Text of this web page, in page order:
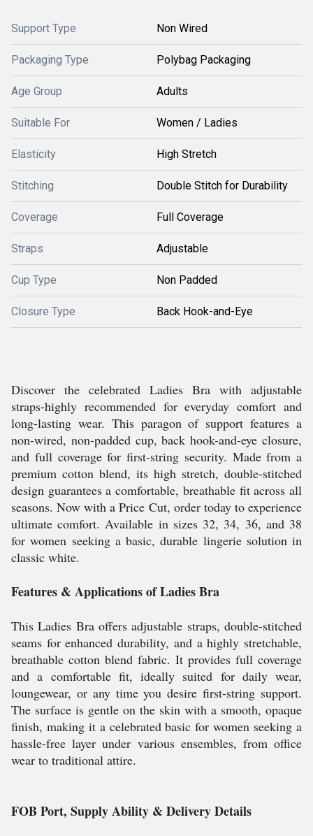
Support Type Non Wired
Packaging Type Polybag Packaging
Age Group Adults
Suitable For Women / Ladies
Elasticity High Stretch
Stitching Double Stitch for Durability
Coverage Full Coverage
Straps Adjustable
Cup Type Non Padded
Closure Type Back Hook-and-Eye
Discover the celebrated Ladies Bra with adjustable
straps-highly recommended for everyday comfort and
long-lasting wear. This paragon of support features a
non-wired, non-padded cup, back hook-and-eye closure,
and full coverage for first-string security. Made from a
premium cotton blend, its high stretch, double-stitched
design guarantees a comfortable, breathable fit across all
seasons. Now with a Price Cut, order today to experience
ultimate comfort. Available in sizes 32, 34, 36, and 38
for women seeking a basic, durable lingerie solution in
classic white.
Features & Applications of Ladies Bra
This Ladies Bra offers adjustable straps, double-stitched
seams for enhanced durability, and a highly stretchable,
breathable cotton blend fabric. It provides full coverage
and a comfortable fit, ideally suited for daily wear,
loungewear, or any time you desire first-string support.
The surface is gentle on the skin with a smooth, opaque
finish, making it a celebrated basic for women seeking a
hassle-free layer under various ensembles, from office
wear to traditional attire.
FOB Port, Supply Ability & Delivery Details